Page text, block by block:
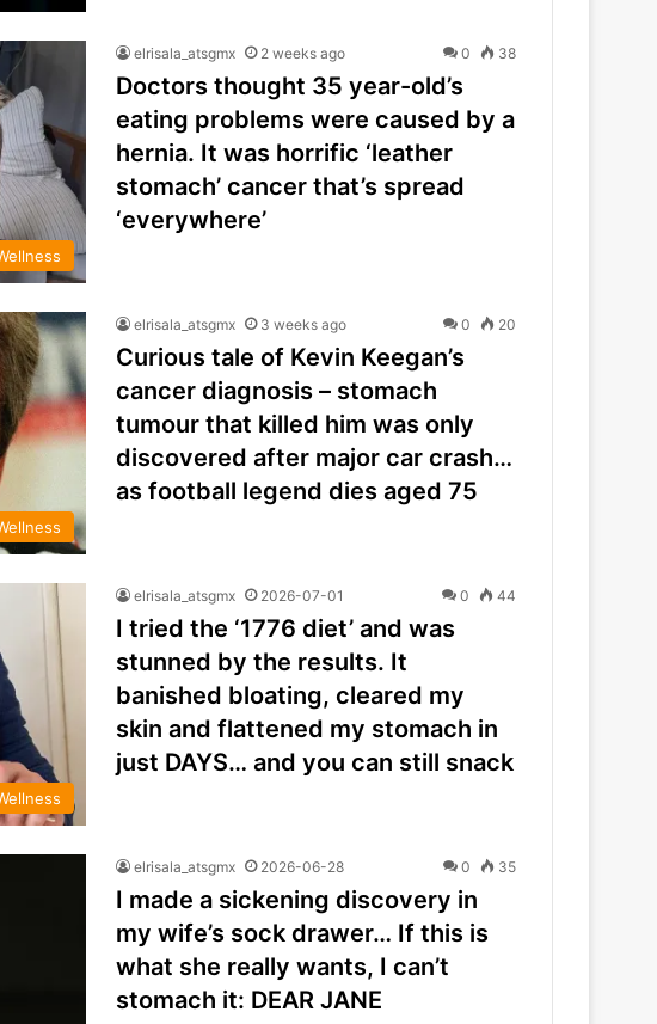
elrisala_atsgmx 2 weeks ago 0 38
Doctors thought 35 year-old’s
eating problems were caused by a
hernia. It was horrific ‘leather
stomach’ cancer that’s spread
‘everywhere’
elrisala_atsgmx 3 weeks ago 0 20
Curious tale of Kevin Keegan’s
cancer diagnosis – stomach
tumour that killed him was only
discovered after major car crash…
as football legend dies aged 75
elrisala_atsgmx 2026-07-01 0 44
I tried the ‘1776 diet’ and was
stunned by the results. It
banished bloating, cleared my
skin and flattened my stomach in
just DAYS… and you can still snack
elrisala_atsgmx 2026-06-28 0 35
I made a sickening discovery in
my wife’s sock drawer… If this is
what she really wants, I can’t
stomach it: DEAR JANE